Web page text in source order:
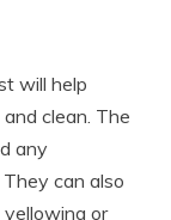
will help
clean. The
any
can also
yellowing or